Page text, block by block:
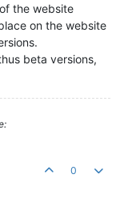
the website
on the website
beta versions,
0